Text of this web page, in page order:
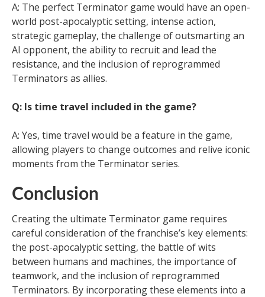
A: The perfect Terminator game would have an open-
world post-apocalyptic setting, intense action,
strategic gameplay, the challenge of outsmarting an
AI opponent, the ability to recruit and lead the
resistance, and the inclusion of reprogrammed
Terminators as allies.
Q: Is time travel included in the game?
A: Yes, time travel would be a feature in the game,
allowing players to change outcomes and relive iconic
moments from the Terminator series.
Conclusion
Creating the ultimate Terminator game requires
careful consideration of the franchise’s key elements:
the post-apocalyptic setting, the battle of wits
between humans and machines, the importance of
teamwork, and the inclusion of reprogrammed
Terminators. By incorporating these elements into a